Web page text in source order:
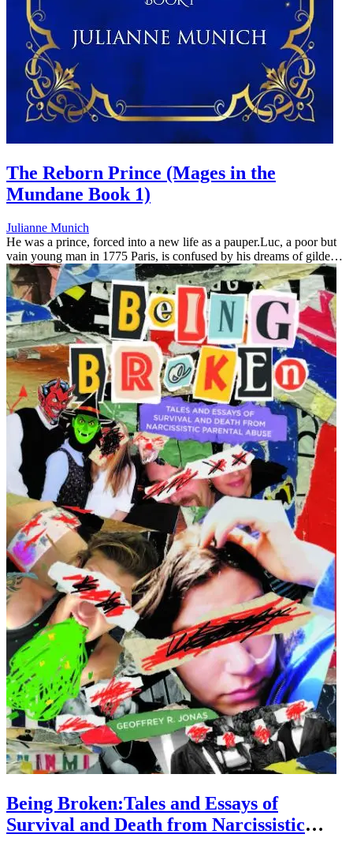
The Reborn Prince (Mages in the
Mundane Book 1)
Julianne Munich
He was a prince, forced into a new life as a pauper.Luc, a poor but
vain young man in 1775 Paris, is confused by his dreams of gilded
ballrooms and unknown people in lace and jewels. What's more,
ever...
Being Broken:Tales and Essays of
Survival and Death from Narcissistic